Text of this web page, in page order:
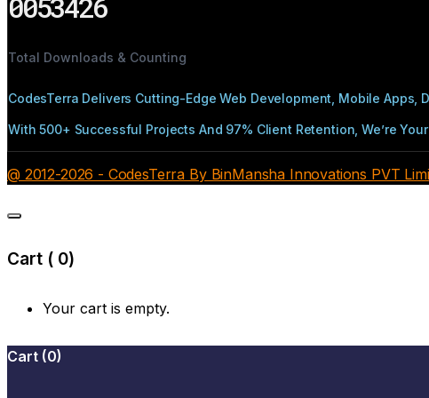
Total Downloads & Counting
CodesTerra Delivers Cutting-Edge Web Development, Mobile
With 500+ Successful Projects And 97% Client Retention, We’re
@ 2012-2026 - CodesTerra By BinMansha Innovations PVT
Cart ( 0)
Your cart is empty.
Cart (0)